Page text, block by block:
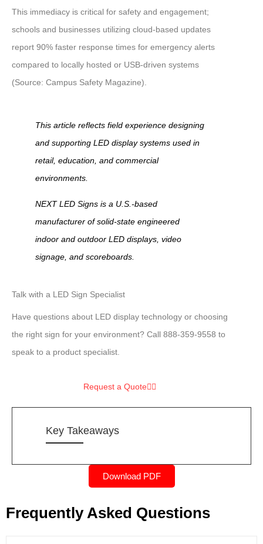
This immediacy is critical for safety and engagement;
schools and businesses utilizing cloud-based updates
report 90% faster response times for emergency alerts
compared to locally hosted or USB-driven systems
(Source: Campus Safety Magazine).
This article reflects field experience designing
and supporting LED display systems used in
retail, education, and commercial
environments.
NEXT LED Signs is a U.S.-based
manufacturer of solid-state engineered
indoor and outdoor LED displays, video
signage, and scoreboards.
Talk with a LED Sign Specialist
Have questions about LED display technology or choosing
the right sign for your environment? Call 888-359-9558 to
speak to a product specialist.
Request a Quote
Key Takeaways
Download PDF
Frequently Asked Questions